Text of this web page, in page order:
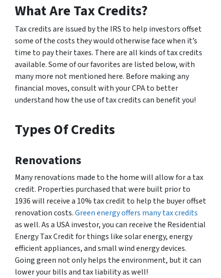
What Are Tax Credits?
Tax credits are issued by the IRS to help investors offset
some of the costs they would otherwise face when it’s
time to pay their taxes. There are all kinds of tax credits
available. Some of our favorites are listed below, with
many more not mentioned here. Before making any
financial moves, consult with your CPA to better
understand how the use of tax credits can benefit you!
Types Of Credits
Renovations
Many renovations made to the home will allow for a tax
credit. Properties purchased that were built prior to
1936 will receive a 10% tax credit to help the buyer offset
renovation costs.Green energy offers many tax credits
as well. As a USA investor, you can receive the Residential
Energy Tax Credit for things like solar energy, energy
efficient appliances, and small wind energy devices.
Going green not only helps the environment, but it can
lower your bills and tax liability as well!